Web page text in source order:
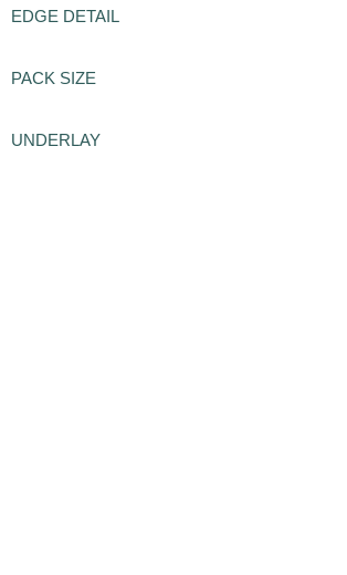
EDGE DETAIL
PACK SIZE
UNDERLAY